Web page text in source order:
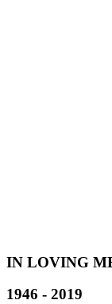
IN LOVING
1946 - 2019